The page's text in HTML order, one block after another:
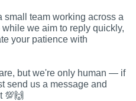
small team working across a
we aim to reply quickly,
your patience with
but we're only human — if
send us a message and
💯🙌